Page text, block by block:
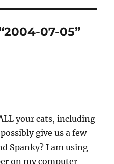
07-05”
your cats, including
give us a few
Spanky? I am using
on my computer